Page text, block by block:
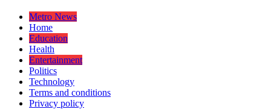
Metro News
Home
Education
Health
Entertainment
Politics
Technology
Terms and conditions
Privacy policy